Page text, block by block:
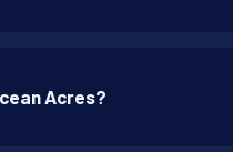
Acres?